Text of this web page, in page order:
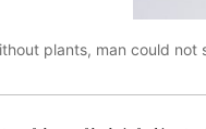
plants, man could not